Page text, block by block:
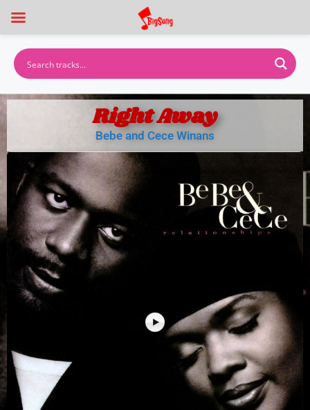
Right Away
Bebe and Cece Winans